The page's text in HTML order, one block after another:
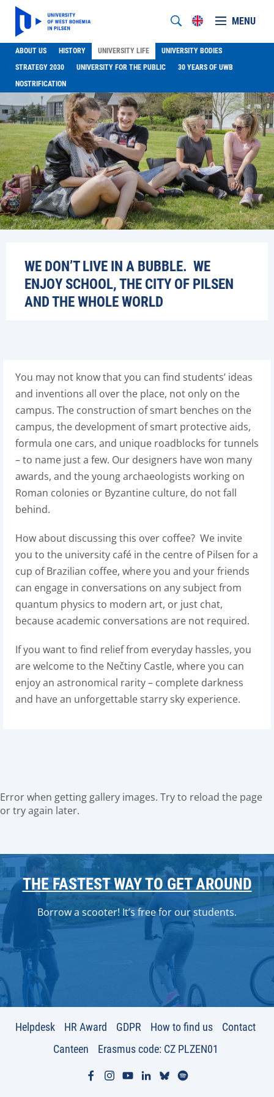
MENU
ABOUT US HISTORY UNIVERSITY LIFE
UNIVERSITY BODIES
STRATEGY 2030
UNIVERSITY FOR THE PUBLIC
30 YEARS OF UWB
NOSTRIFICATION
WE DON’T LIVE IN A BUBBLE. WE
ENJOY SCHOOL, THE CITY OF PILSEN
AND THE WHOLE WORLD
You may not know that you can find students’ ideas
and inventions all over the place, not only on the
campus. The construction of smart benches on the
campus, the development of smart protective aids,
formula one cars, and unique roadblocks for tunnels
– to name just a few. Our designers have won many
awards, and the young archaeologists working on
Roman colonies or Byzantine culture, do not fall
behind.
How about discussing this over coffee? We invite
you to the university café in the centre of Pilsen for a
cup of Brazilian coffee, where you and your friends
can engage in conversations on any subject from
quantum physics to modern art, or just chat,
because academic conversations are not required.
If you want to find relief from everyday hassles, you
are welcome to the Nečtiny Castle, where you can
enjoy an astronomical rarity – complete darkness
and have an unforgettable starry sky experience.
Error when getting gallery images. Try to reload the page
or try again later.
THE FASTEST WAY TO GET AROUND
Borrow a scooter! It’s free for our students.
Helpdesk HR Award GDPR How to find us
Contact
Canteen
Erasmus code: CZ PLZEN01